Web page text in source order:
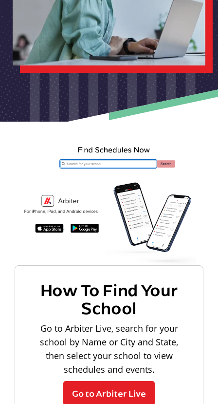
How To Find Your
School
Go to Arbiter Live, search for your
school by Name or City and State,
then select your school to view
schedules and events.
Go to Arbiter Live